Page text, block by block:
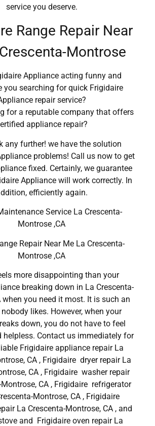
service you deserve.
Range Repair Near
Montrose
Appliance acting funny and
you searching for quick Frigidaire
repair service?
for a reputable company that offers
appliance repair?
any further! we have the solution
problems! Call us now to get
fixed. Certainly, we guarantee
Appliance will work correctly. In
efficiently again.
Service La Crescenta-
Montrose ,CA
Repair Near Me La Crescenta-
Montrose ,CA
more disappointing than your
breaking down in La Crescenta-
when you need it most. It is such an
likes. However, when your
down, you do not have to feel
helpless. Contact us immediately for
Frigidaire appliance repair La
CA , Frigidaire dryer repair La
CA , Frigidaire washer repair
CA , Frigidaire refrigerator
Montrose, CA , Frigidaire
La Crescenta-Montrose, CA , and
and Frigidaire oven repair La